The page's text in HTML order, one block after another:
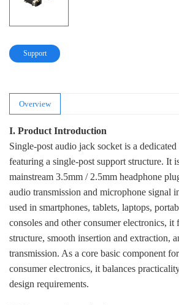
Support
Overview
I. Product Introduction
Single-post audio jack socket is a
featuring a single-post support structure. It
mainstream 3.5mm / 2.5mm headphone
audio transmission and microphone signal
used in smartphones, tablets, laptops,
consoles and other consumer electronics, it
structure, smooth insertion and extraction,
transmission. As a core basic component
consumer electronics, it balances
design requirements.